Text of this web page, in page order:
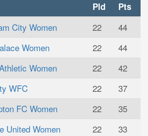
Pld Pts
City Women 22
44
Women 22
44
Women 22
42
WFC 22
37
FC Women 22
35
United Women 22
33